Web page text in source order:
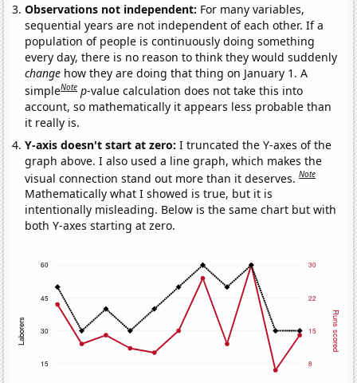
Observations not independent: For many variables,
sequential years are not independent of each other. If a
population of people is continuously doing something
every day, there is no reason to think they would suddenly
change how they are doing that thing on January 1. A
simpleNote p-value calculation does not take this into
account, so mathematically it appears less probable than
it really is.
Y-axis doesn't start at zero:I truncated the Y-axes of the
graph above. I also used a line graph, which makes the
visual connection stand out more than it deserves.Note
Mathematically what I showed is true, but it is
intentionally misleading. Below is the same chart but with
both Y-axes starting at zero.